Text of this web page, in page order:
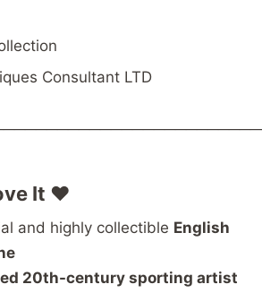
Consultant LTD
It ❤️
and highly collectible English
20th-century sporting artist